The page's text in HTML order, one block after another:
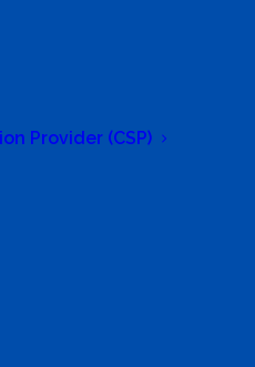
Provider (CSP)
and trusted value-add